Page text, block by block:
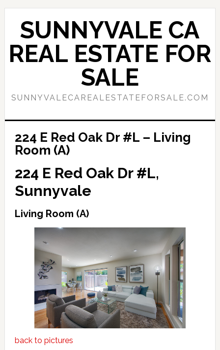
Skip
content
Skip
primary
sidebar
SUNNYVALE CA
REAL ESTATE FOR
SALE
SUNNYVALECAREALESTATEFORSALE.COM
224 E Red Oak Dr #L – Living
Room (A)
224 E Red Oak Dr #L,
Sunnyvale
Living Room (A)
back to pictures